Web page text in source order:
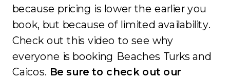
because pricing is lower the earlier you
book, but because of limited availability.
Check out this video to see why
everyone is booking Beaches Turks and
Caicos. Be sure to check out our